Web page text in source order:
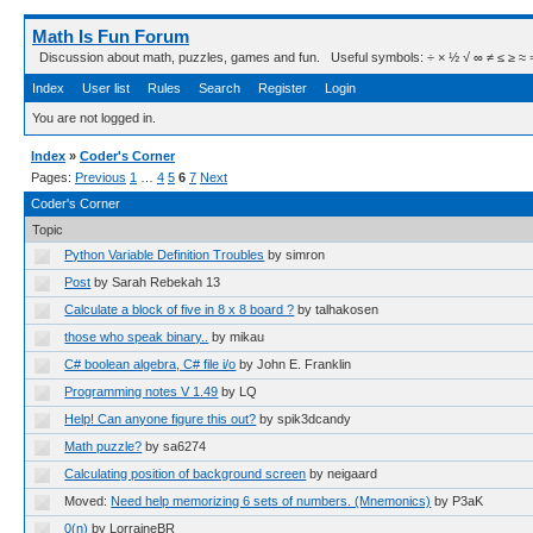
Math Is Fun Forum
Discussion about math, puzzles, games and fun. Useful symbols: ÷ × ½ √ ∞ ≠ ≤ ≥ ≈ ⇒
Index User list Rules Search Register Login
You are not logged in.
Index » Coder's Corner
Pages: Previous 1 4 5 6 7 Next
Coder's Corner
Topic
Python Variable Definition Troubles by simron
Post by Sarah Rebekah 13
Calculate a block of five in 8 x 8 board ? by talhakosen
those who speak binary..
by mikau
C# boolean algebra, C# file i/o by John E. Franklin
Programming notes V 1.49 by LQ
Help! Can anyone figure this out? by spik3dcandy
Math puzzle? by sa6274
Calculating position of background screen by neigaard
Moved: Need help memorizing 6 sets of numbers. (Mnemonics) by P3aK
0(n) by LorraineBR